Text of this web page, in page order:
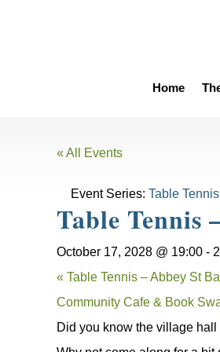
Home
« All Events
Event Series: Table
Table Tennis
October 17, 2028 @ 19:00 -
« Table Tennis – Abbey St
Community Cafe & Book
Did you know the village